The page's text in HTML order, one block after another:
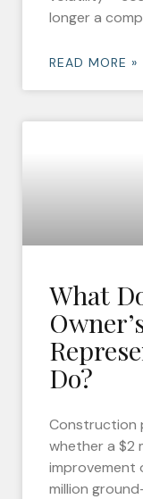
longer a
READ MORE »
What
Do?
Construction
whether a $2
improvement
million